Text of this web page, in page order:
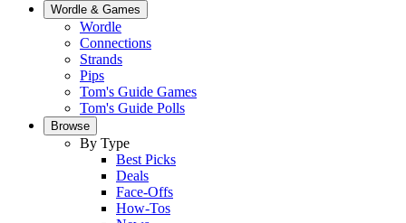
Wordle & Games
Wordle
Connections
Strands
Pips
Tom's Guide Games
Tom's Guide Polls
Browse
By Type
Best Picks
Deals
Face-Offs
How-Tos